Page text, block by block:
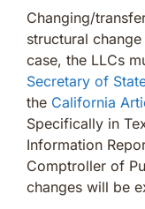
Changing/
structural
case, the LLCs
Secretary of
the California
Specifically in
Information
Comptroller of
changes will be